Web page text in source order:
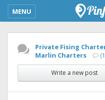
MENU
Private Fising
Marlin Charters
Write a new post